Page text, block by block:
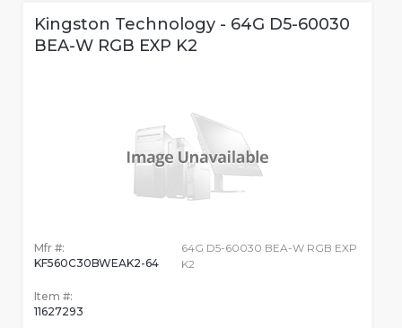
Kingston Technology - 64G D5-60030
BEA-W RGB EXP K2
Mfr #:
KF560C30BWEAK2-64
Item #:
11627293
64G D5-60030 BEA-W RGB EXP
K2